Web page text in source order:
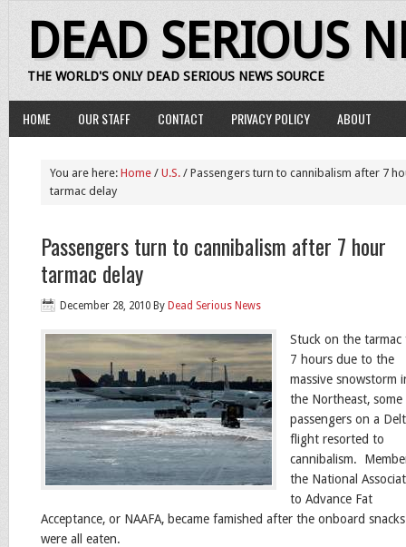
DEAD SERIOUS
THE WORLD'S ONLY DEAD SERIOUS NEWS SOURCE
HOME OUR STAFF CONTACT PRIVACY POLICY ABOUT
You are here: Home / U.S. / Passengers turn to cannibalism after 7
tarmac delay
Passengers turn to cannibalism after 7 hour
tarmac delay
December 28, 2010 By Dead Serious News
Stuck on the tarmac
7 hours due to the
massive snowstorm
the Northeast, some
passengers on a
flight resorted to
cannibalism.
the National
to Advance Fat
Acceptance, or NAAFA, became famished after the onboard snacks
were all eaten.